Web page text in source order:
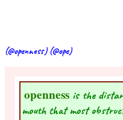
(@openness) (@ope)
opennessis the
mouth that most